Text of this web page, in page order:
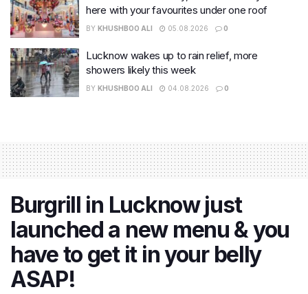
here with your favourites under one roof
BY KHUSHBOO ALI 05.08.2026 0
Lucknow wakes up to rain relief, more
showers likely this week
BY KHUSHBOO ALI 04.08.2026 0
Burgrill in Lucknow just
launched a new menu & you
have to get it in your belly
ASAP!